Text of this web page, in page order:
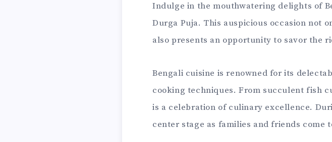
Indulge in the mouthwatering delights of
Durga Puja. This auspicious occasion not
also presents an opportunity to savor the
Bengali cuisine is renowned for its
cooking techniques. From succulent fish
is a celebration of culinary excellence.
center stage as families and friends come